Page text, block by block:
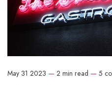
May 31 2023 — 2 min read — 5